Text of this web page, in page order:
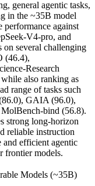
general agentic tasks,
in the ~35B model
against
V4-pro, and
several challenging
(46.4),
Research
also ranking as
range of tasks such
GAIA (96.0),
bind (56.8).
strong long-horizon
reliable instruction
efficient agentic
frontier models.
Models (~35B)